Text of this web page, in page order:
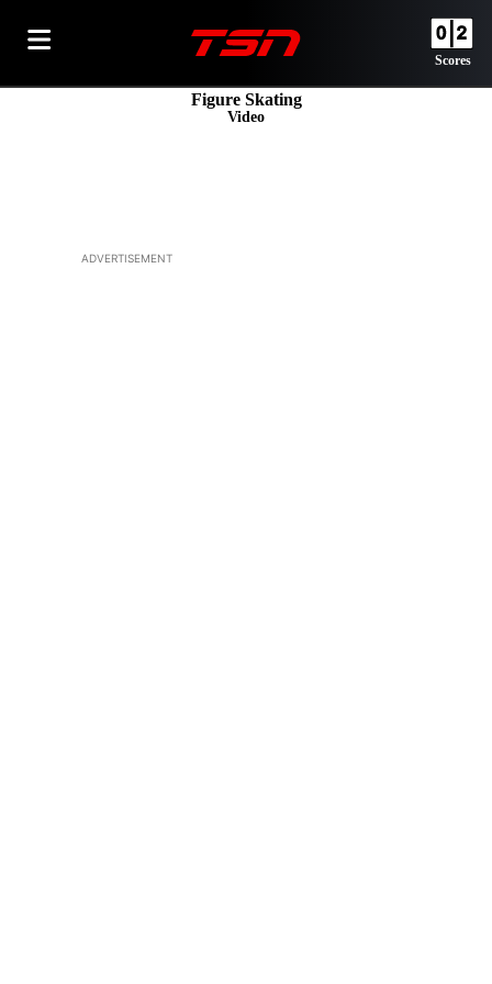
Scores
Figure Skating
Video
ADVERTISEMENT